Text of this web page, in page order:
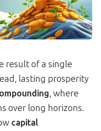
result of a single
lasting prosperity
, where
over long horizons.
capital